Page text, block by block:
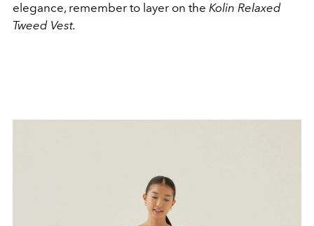
elegance, remember to layer on the Kolin Relaxed
Tweed Vest.